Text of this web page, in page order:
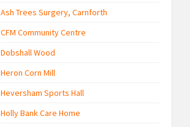
Ash Trees Surgery, Carnforth
CFM Community Centre
Dobshall Wood
Heron Corn Mill
Heversham Sports Hall
Holly Bank Care Home